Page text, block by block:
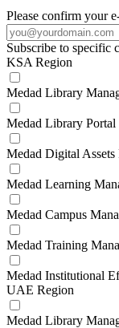
Please confirm your
Subscribe to specific
KSA Region
Medad Library
Medad Library Portal
Medad Digital Assets
Medad Learning
Medad Campus
Medad Training
Medad Institutional
UAE Region
Medad Library